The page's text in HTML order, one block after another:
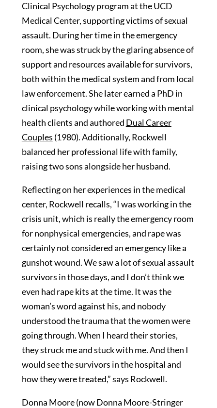
Clinical Psychology program at the UCD
Medical Center, supporting victims of sexual
assault. During her time in the emergency
room, she was struck by the glaring absence of
support and resources available for survivors,
both within the medical system and from local
law enforcement. She later earned a PhD in
clinical psychology while working with mental
health clients and authored Dual Career
Couples (1980). Additionally, Rockwell
balanced her professional life with family,
raising two sons alongside her husband.
Reflecting on her experiences in the medical
center, Rockwell recalls, “I was working in the
crisis unit, which is really the emergency room
for nonphysical emergencies, and rape was
certainly not considered an emergency like a
gunshot wound. We saw a lot of sexual assault
survivors in those days, and I don’t think we
even had rape kits at the time. It was the
woman’s word against his, and nobody
understood the trauma that the women were
going through. When I heard their stories,
they struck me and stuck with me. And then I
would see the survivors in the hospital and
how they were treated,” says Rockwell.
Donna Moore (now Donna Moore-Stringer